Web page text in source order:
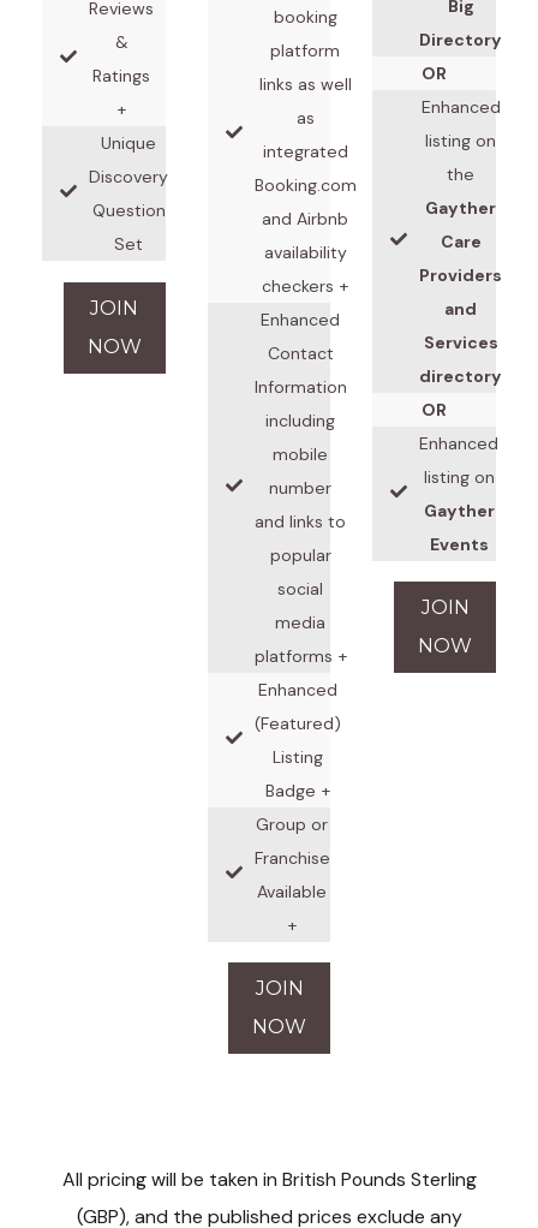
Reviews
&
Ratings
+
Unique
Discovery
Question
Set
JOIN
NOW
booking
platform
links as well
as
integrated
Booking.com
and Airbnb
availability
checkers +
Enhanced
Contact
Information
including
mobile
number
and links to
popular
social
media
platforms +
Enhanced
(Featured)
Listing
Badge +
Group or
Franchise
Available
+
JOIN
NOW
Big
Directory
OR
Enhanced
listing on
the
Gayther
Care
Providers
and
Services
directory
OR
Enhanced
listing on
Gayther
Events
JOIN
NOW
All pricing will be taken in British Pounds Sterling
(GBP), and the published prices exclude any